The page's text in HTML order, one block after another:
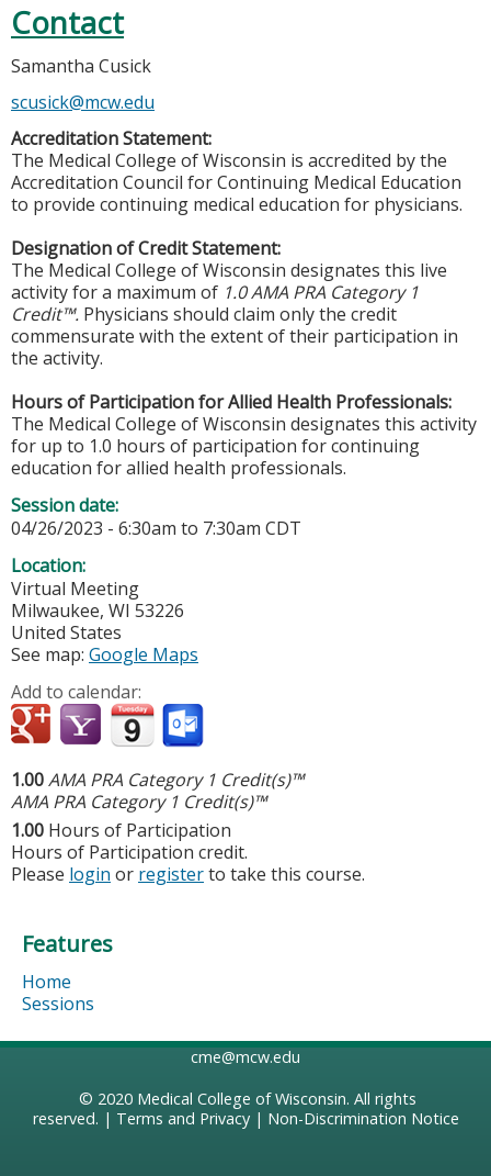
Contact
Samantha Cusick
scusick@mcw.edu
Accreditation Statement:
The Medical College of Wisconsin is accredited by the
Accreditation Council for Continuing Medical Education
to provide continuing medical education for physicians.
Designation of Credit Statement:
The Medical College of Wisconsin designates this live
activity for a maximum of 1.0 AMA PRA Category 1
Credit™. Physicians should claim only the credit
commensurate with the extent of their participation in
the activity.
Hours of Participation for Allied Health Professionals:
The Medical College of Wisconsin designates this activity
for up to 1.0 hours of participation for continuing
education for allied health professionals.
Session date:
04/26/2023 - 6:30am to 7:30am CDT
Location:
Virtual Meeting
Milwaukee, WI 53226
United States
See map: Google Maps
Add to calendar:
1.00AMA PRA Category 1 Credit(s)™
AMA PRA Category 1 Credit(s)™
1.00 Hours of Participation
Hours of Participation credit.
Please login or registerto take this course.
Features
Home
Sessions
cme@mcw.edu
© 2020 Medical College of Wisconsin. All rights
reserved. | Terms and Privacy| Non-Discrimination Notice